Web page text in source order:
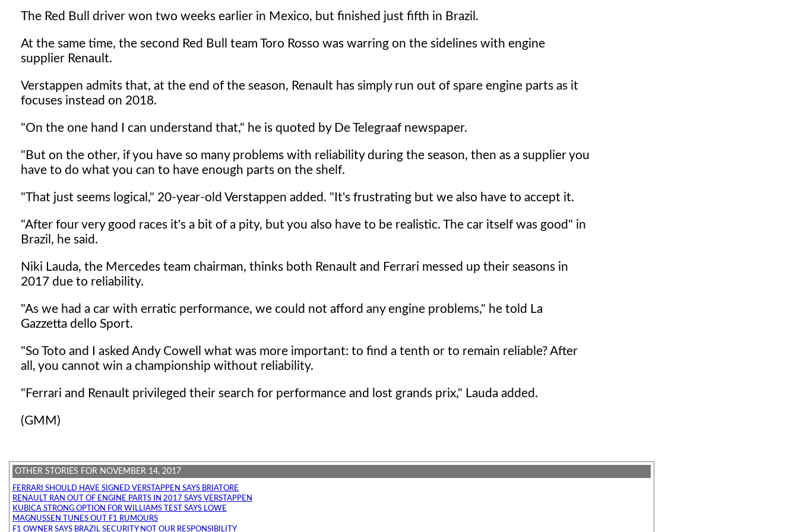
The Red Bull driver won two weeks earlier in Mexico, but finished just fifth in Brazil.
At the same time, the second Red Bull team Toro Rosso was warring on the sidelines with engine
supplier Renault.
Verstappen admits that, at the end of the season, Renault has simply run out of spare engine parts as it
focuses instead on 2018.
"On the one hand I can understand that," he is quoted by De Telegraaf newspaper.
"But on the other, if you have so many problems with reliability during the season, then as a supplier you
have to do what you can to have enough parts on the shelf.
"That just seems logical," 20-year-old Verstappen added. "It's frustrating but we also have to accept it.
"After four very good races it's a bit of a pity, but you also have to be realistic. The car itself was good" in
Brazil, he said.
Niki Lauda, the Mercedes team chairman, thinks both Renault and Ferrari messed up their seasons in
2017 due to reliability.
"As we had a car with erratic performance, we could not afford any engine problems," he told La
Gazzetta dello Sport.
"So Toto and I asked Andy Cowell what was more important: to find a tenth or to remain reliable? After
all, you cannot win a championship without reliability.
"Ferrari and Renault privileged their search for performance and lost grands prix," Lauda added.
(GMM)
OTHER STORIES FOR NOVEMBER 14, 2017
FERRARI SHOULD HAVE SIGNED VERSTAPPEN SAYS BRIATORE
RENAULT RAN OUT OF ENGINE PARTS IN 2017 SAYS VERSTAPPEN
KUBICA STRONG OPTION FOR WILLIAMS TEST SAYS LOWE
MAGNUSSEN TUNES OUT F1 RUMOURS
F1 OWNER SAYS BRAZIL SECURITY NOT OUR RESPONSIBILITY